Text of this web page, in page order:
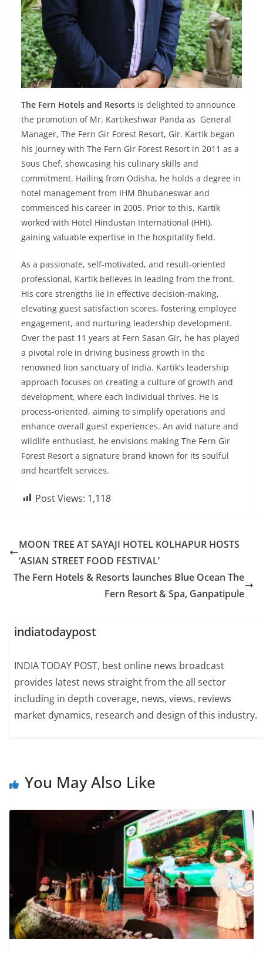
The Fern Hotels and Resorts is delighted to announce
the promotion of Mr. Kartikeshwar Panda as General
Manager, The Fern Gir Forest Resort, Gir. Kartik began
his journey with The Fern Gir Forest Resort in 2011 as a
Sous Chef, showcasing his culinary skills and
commitment. Hailing from Odisha, he holds a degree in
hotel management from IHM Bhubaneswar and
commenced his career in 2005. Prior to this, Kartik
worked with Hotel Hindustan International (HHI),
gaining valuable expertise in the hospitality field.
As a passionate, self-motivated, and result-oriented
professional, Kartik believes in leading from the front.
His core strengths lie in effective decision-making,
elevating guest satisfaction scores, fostering employee
engagement, and nurturing leadership development.
Over the past 11 years at Fern Sasan Gir, he has played
a pivotal role in driving business growth in the
renowned lion sanctuary of India. Kartik’s leadership
approach focuses on creating a culture of growth and
development, where each individual thrives. He is
process-oriented, aiming to simplify operations and
enhance overall guest experiences. An avid nature and
wildlife enthusiast, he envisions making The Fern Gir
Forest Resort a signature brand known for its soulful
and heartfelt services.
Post Views: 1,118
MOON TREE AT SAYAJI HOTEL KOLHAPUR HOSTS
‘ASIAN STREET FOOD FESTIVAL’
The Fern Hotels & Resorts launches Blue Ocean The
Fern Resort & Spa, Ganpatipule
indiatodaypost
INDIA TODAY POST, best online news broadcast
provides latest news straight from the all sector
including in depth coverage, news, views, reviews
market dynamics, research and design of this industry.
You May Also Like